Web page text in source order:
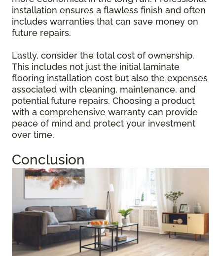
installation ensures a flawless finish and often
includes warranties that can save money on
future repairs.
Lastly, consider the total cost of ownership.
This includes not just the initial laminate
flooring installation cost but also the expenses
associated with cleaning, maintenance, and
potential future repairs. Choosing a product
with a comprehensive warranty can provide
peace of mind and protect your investment
over time.
Conclusion